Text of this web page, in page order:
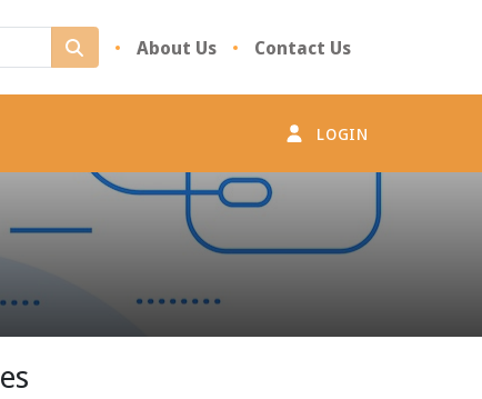
Desktop Search
About Us Contact Us
LOGIN